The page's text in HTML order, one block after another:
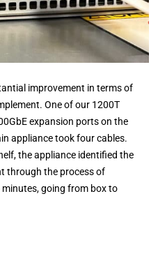
improvement in terms of
One of our 1200T
expansion ports on the
appliance took four cables.
the appliance identified the
through the process of
going from box to